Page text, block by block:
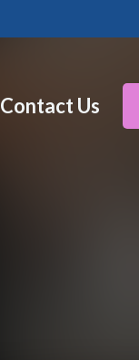
Contact Us